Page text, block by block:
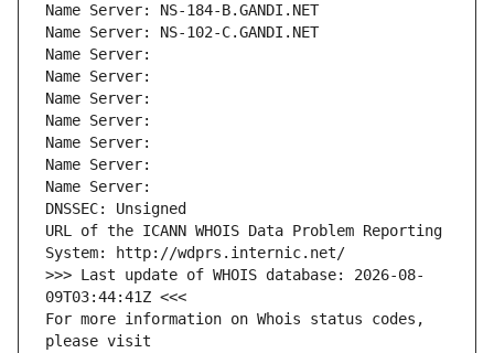
Name Server: NS-184-B.GANDI.NET
Name Server: NS-102-C.GANDI.NET
Name Server:
Name Server:
Name Server:
Name Server:
Name Server:
Name Server:
Name Server:
DNSSEC: Unsigned
URL of the ICANN WHOIS Data Problem Reporting
System: http://wdprs.internic.net/
>>> Last update of WHOIS database: 2026-08-
09T03:44:41Z <<<
For more information on Whois status codes,
please visit